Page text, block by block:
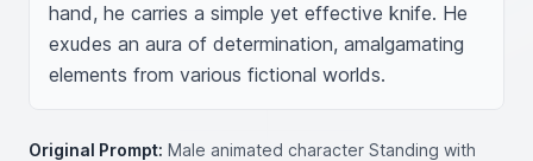
hand, he carries a simple yet effective knife. He
exudes an aura of determination, amalgamating
elements from various fictional worlds.
Original Prompt: Male animated character Standing with